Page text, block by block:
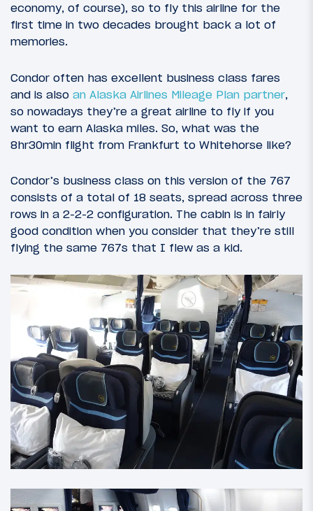
economy, of course), so to fly this airline for the
first time in two decades brought back a lot of
memories.
Condor often has excellent business class fares
and is also an Alaska Airlines Mileage Plan partner,
so nowadays they’re a great airline to fly if you
want to earn Alaska miles. So, what was the
8hr30min flight from Frankfurt to Whitehorse like?
Condor’s business class on this version of the 767
consists of a total of 18 seats, spread across three
rows in a 2-2-2 configuration. The cabin is in fairly
good condition when you consider that they’re still
flying the same 767s that I flew as a kid.